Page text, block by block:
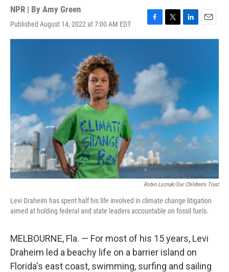
NPR | By Amy Green
Published August 14, 2022 at 7:00 AM EDT
F
a
b
o
o
T
w
t
e
r
L
i
d
I
E
m
Robin Loznak/Our Children's Trust
Levi Draheim has spent half his life involved in climate change litigation
aimed at holding federal and state leaders accountable on fossil fuels.
MELBOURNE, Fla. — For most of his 15 years, Levi
Draheim led a beachy life on a barrier island on
Florida's east coast, swimming, surfing and sailing